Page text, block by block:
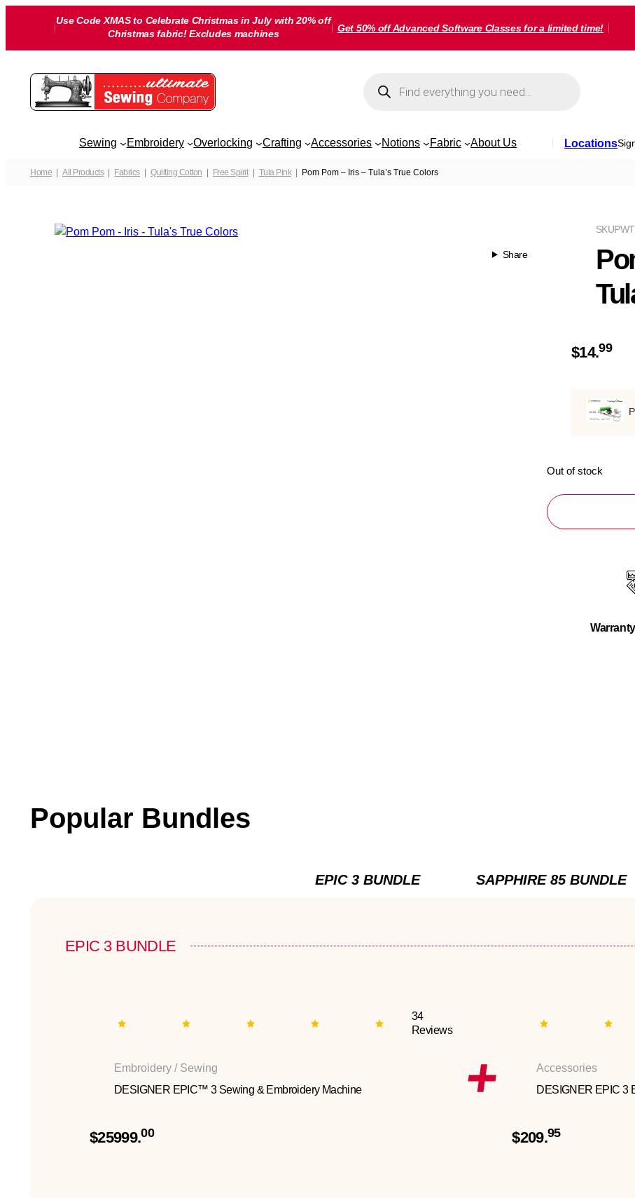
Use Code XMAS to Celebrate Christmas in July with 20% off
Christmas fabric! Excludes machines
Get 50% off Advanced Software Classes for a limited time!
search
Sewing Embroidery Overlocking Crafting Accessories Notions Fabric About Us Locations
Home All Products Fabrics Quilting Cotton Free Spirit Tula Pink Pom Pom – Iris – Tula’s True Colors
Share
SKU
$14.99
Out of stock
Popular Bundles
EPIC 3 BUNDLE SAPPHIRE 85 BUNDLE
EPIC 3 BUNDLE
34
Reviews
Embroidery / Sewing
DESIGNER EPIC™ 3 Sewing & Embroidery Machine
$25999.00
Accessories
DESIGNER EPIC 3
$209.95